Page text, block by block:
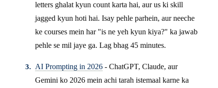
letters ghalat kyun count karta hai, aur us ki skill
jagged kyun hoti hai. Isay pehle parhein, aur neeche
ke courses mein har "is ne yeh kyun kiya?" ka jawab
pehle se mil jaye ga. Lag bhag 45 minutes.
AI Prompting in 2026 - ChatGPT, Claude, aur
Gemini ko 2026 mein achi tarah istemaal karne ka